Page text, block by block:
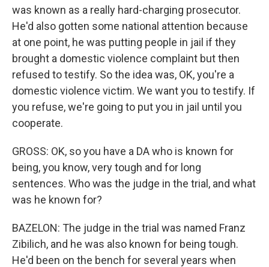
was known as a really hard-charging prosecutor.
He'd also gotten some national attention because
at one point, he was putting people in jail if they
brought a domestic violence complaint but then
refused to testify. So the idea was, OK, you're a
domestic violence victim. We want you to testify. If
you refuse, we're going to put you in jail until you
cooperate.
GROSS: OK, so you have a DA who is known for
being, you know, very tough and for long
sentences. Who was the judge in the trial, and what
was he known for?
BAZELON: The judge in the trial was named Franz
Zibilich, and he was also known for being tough.
He'd been on the bench for several years when